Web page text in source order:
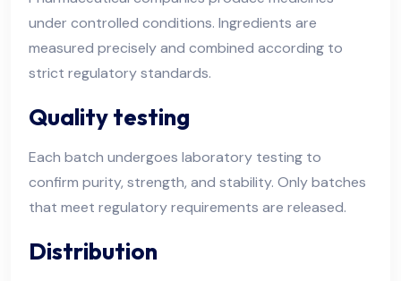
under controlled conditions. Ingredients are
measured precisely and combined according to
strict regulatory standards.
Quality testing
Each batch undergoes laboratory testing to
confirm purity, strength, and stability. Only batches
that meet regulatory requirements are released.
Distribution